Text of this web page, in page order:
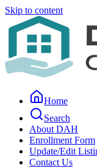
Skip to content
Home
Search
About DAH
Enrollment Form
Update/Edit
Contact Us